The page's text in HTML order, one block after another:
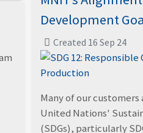
Development
Created 16 Sep 24
Many of our
United Nations'
(SDGs), particularly